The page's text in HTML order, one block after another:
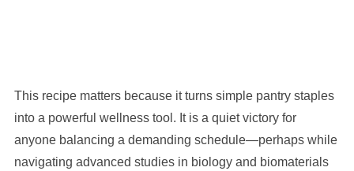
This recipe matters because it turns simple pantry staples
into a powerful wellness tool. It is a quiet victory for
anyone balancing a demanding schedule—perhaps while
navigating advanced studies in biology and biomaterials